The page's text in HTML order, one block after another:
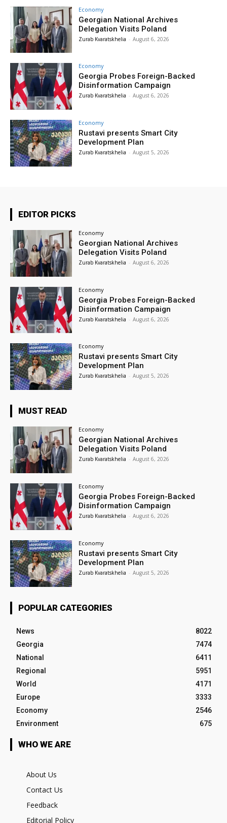
Economy
Georgian National Archives
Delegation Visits Poland
Zurab Kvaratskhelia - August 6, 2026
Economy
Georgia Probes Foreign-Backed
Disinformation Campaign
Zurab Kvaratskhelia - August 6, 2026
Economy
Rustavi presents Smart City
Development Plan
Zurab Kvaratskhelia - August 5, 2026
EDITOR PICKS
Economy
Georgian National Archives
Delegation Visits Poland
Zurab Kvaratskhelia - August 6, 2026
Economy
Georgia Probes Foreign-Backed
Disinformation Campaign
Zurab Kvaratskhelia - August 6, 2026
Economy
Rustavi presents Smart City
Development Plan
Zurab Kvaratskhelia - August 5, 2026
MUST READ
Economy
Georgian National Archives
Delegation Visits Poland
Zurab Kvaratskhelia - August 6, 2026
Economy
Georgia Probes Foreign-Backed
Disinformation Campaign
Zurab Kvaratskhelia - August 6, 2026
Economy
Rustavi presents Smart City
Development Plan
Zurab Kvaratskhelia - August 5, 2026
POPULAR CATEGORIES
News
8022
Georgia
7474
National
6411
Regional
5951
World
4171
Europe
3333
Economy
2546
Environment
675
WHO WE ARE
About Us
Contact Us
Feedback
Editorial Policy